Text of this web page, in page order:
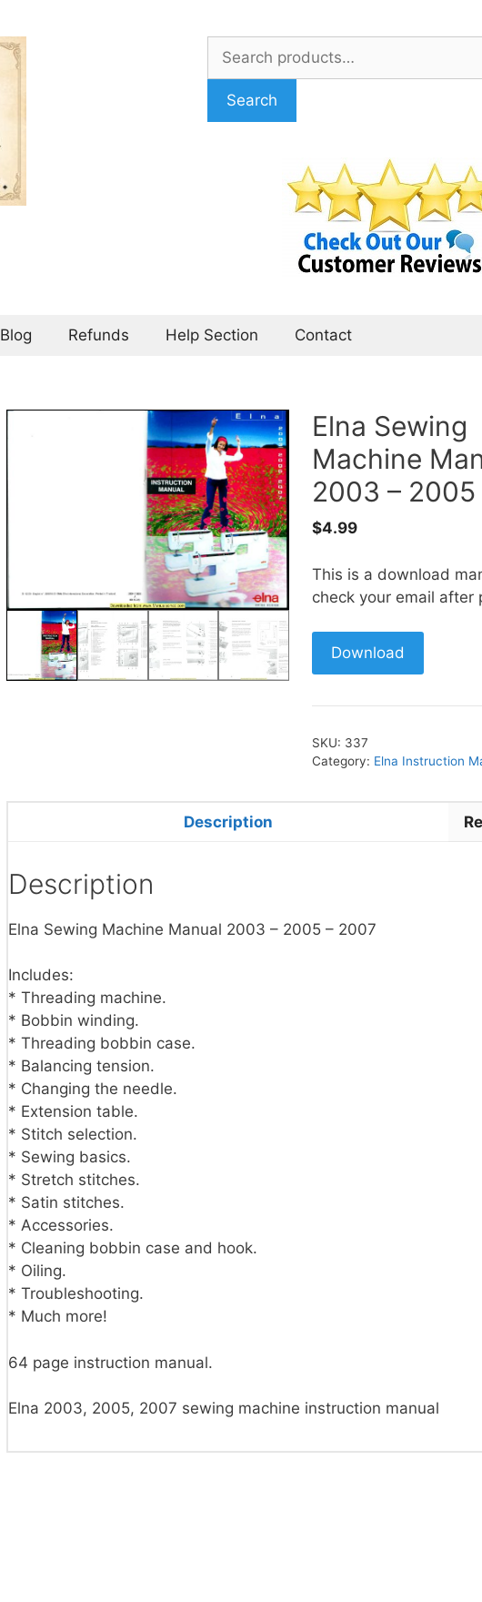
Search
for:
Search
Blog Refunds Help Section Contact
Elna Sewing
Machine
2003 – 2005
$4.99
This is a download
check your email after
Download
SKU: 337
Category: Elna Instruction
Description
Description
Elna Sewing Machine Manual 2003 – 2005 – 2007
Includes:
* Threading machine.
* Bobbin winding.
* Threading bobbin case.
* Balancing tension.
* Changing the needle.
* Extension table.
* Stitch selection.
* Sewing basics.
* Stretch stitches.
* Satin stitches.
* Accessories.
* Cleaning bobbin case and hook.
* Oiling.
* Troubleshooting.
* Much more!
64 page instruction manual.
Elna 2003, 2005, 2007 sewing machine instruction manual